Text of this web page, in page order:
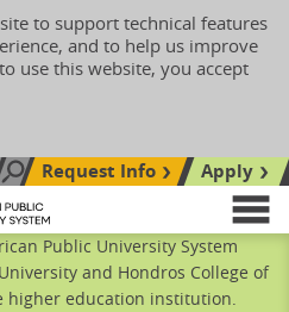
to support technical features
and to help us improve
use this website, you accept
Us: 833-606-1911
Search siteRequest Info
Apply
Public University System
and Hondros College of
higher education institution.